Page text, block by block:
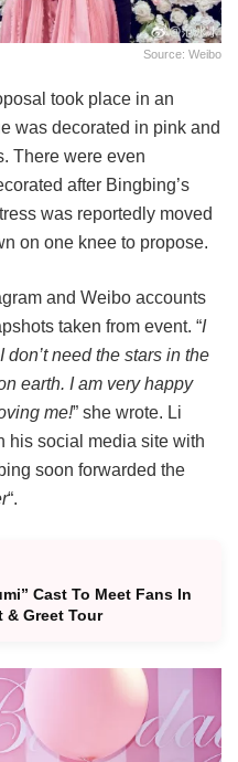
Source: Weibo
took place in an
was decorated in pink and
There were even
after Bingbing’s
was reportedly moved
on one knee to propose.
and Weibo accounts
taken from event. “I
need the stars in the
earth. I am very happy
me!” she wrote. Li
his social media site with
soon forwarded the
“.
Cast To Meet Fans In
& Greet Tour